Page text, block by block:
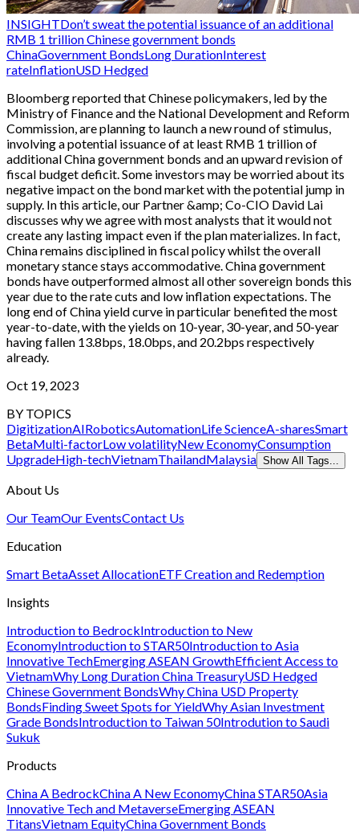
INSIGHTDon’t sweat the potential issuance of an additional
RMB 1 trillion Chinese government bonds
ChinaGovernment BondsLong DurationInterest
rateInflationUSD Hedged
Bloomberg reported that Chinese policymakers, led by the
Ministry of Finance and the National Development and Reform
Commission, are planning to launch a new round of stimulus,
involving a potential issuance of at least RMB 1 trillion of
additional China government bonds and an upward revision of
fiscal budget deficit. Some investors may be worried about its
negative impact on the bond market with the potential jump in
supply. In this article, our Partner &amp; Co-CIO David Lai
discusses why we agree with most analysts that it would not
create any lasting impact even if the plan materializes. In fact,
China remains disciplined in fiscal policy whilst the overall
monetary stance stays accommodative. China government
bonds have outperformed almost all other sovereign bonds this
year due to the rate cuts and low inflation expectations. The
long end of China yield curve in particular benefited the most
year-to-date, with the yields on 10-year, 30-year, and 50-year
having fallen 13.8bps, 18.0bps, and 20.2bps respectively
already.
Oct 19, 2023
BY TOPICS
DigitizationAIRoboticsAutomationLife ScienceA-sharesSmart
BetaMulti-factorLow volatilityNew EconomyConsumption
UpgradeHigh-techVietnamThailandMalaysia Show All Tags...
About Us
Our TeamOur EventsContact Us
Education
Smart BetaAsset AllocationETF Creation and Redemption
Insights
Introduction to BedrockIntroduction to New
EconomyIntroduction to STAR50Introduction to Asia
Innovative TechEmerging ASEAN GrowthEfficient Access to
VietnamWhy Long Duration China TreasuryUSD Hedged
Chinese Government BondsWhy China USD Property
BondsFinding Sweet Spots for YieldWhy Asian Investment
Grade BondsIntroduction to Taiwan 50Introdution to Saudi
Sukuk
Products
China A BedrockChina A New EconomyChina STAR50Asia
Innovative Tech and MetaverseEmerging ASEAN
TitansVietnam EquityChina Government Bonds